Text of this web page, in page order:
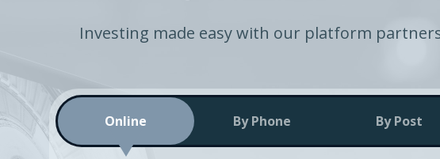
Investing made easy with our platform
Online By Phone By Post